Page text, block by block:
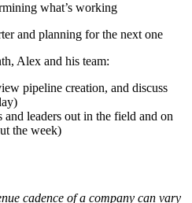
what’s working
and planning for the next one
Alex and his team:
pipeline creation, and discuss
leaders out in the field and on
the week)
cadence of a company can vary